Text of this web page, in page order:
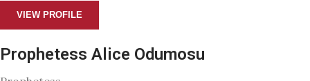
VIEW PROFILE
Prophetess Alice Odumosu